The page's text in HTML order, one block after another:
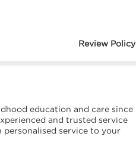
Review Policy
education and care since
and trusted service
service to your